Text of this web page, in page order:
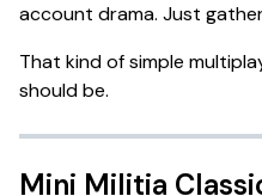
account drama. Just
That kind of simple
should be.
Mini Militia